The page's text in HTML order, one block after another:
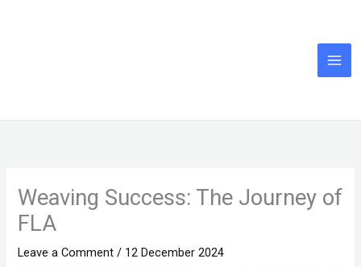
Weaving Success: The Journey of
FLA
Leave a Comment / 12 December 2024